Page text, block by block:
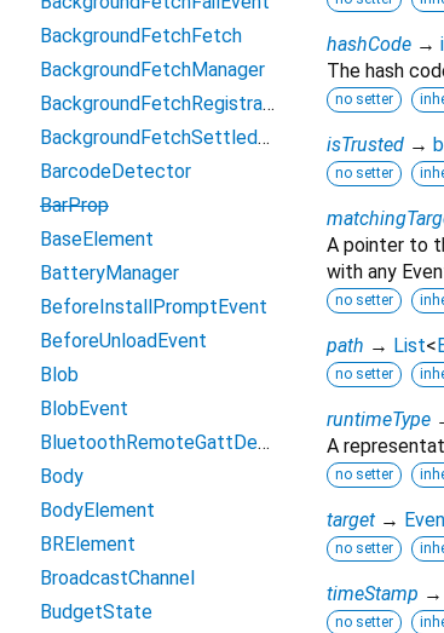
hashCode →
The hash
no setter
isTrusted →
no setter
A pointer to
with any
no setter
path → List<
no setter
runtimeType
A
no setter
target →
no setter
timeStamp →
no setter
BackgroundFetchFetch
BackgroundFetchManager
BackgroundFetchRegistration
BackgroundFetchSettledFetch
BarcodeDetector
BarProp
BaseElement
BatteryManager
BeforeInstallPromptEvent
BeforeUnloadEvent
Blob
BlobEvent
BluetoothRemoteGattDescriptor
Body
BodyElement
BRElement
BroadcastChannel
BudgetState